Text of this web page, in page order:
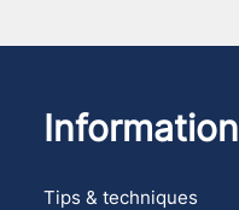
Information
Tips & techniques